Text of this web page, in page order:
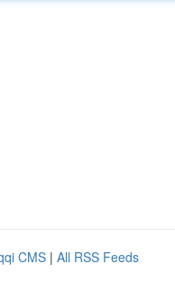
CMS | All RSS Feeds